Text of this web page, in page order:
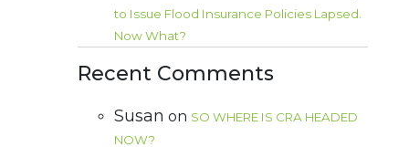
to Issue Flood Insurance Policies Lapsed.
Now What?
Recent Comments
Susan on SO WHERE IS CRA HEADED
NOW?